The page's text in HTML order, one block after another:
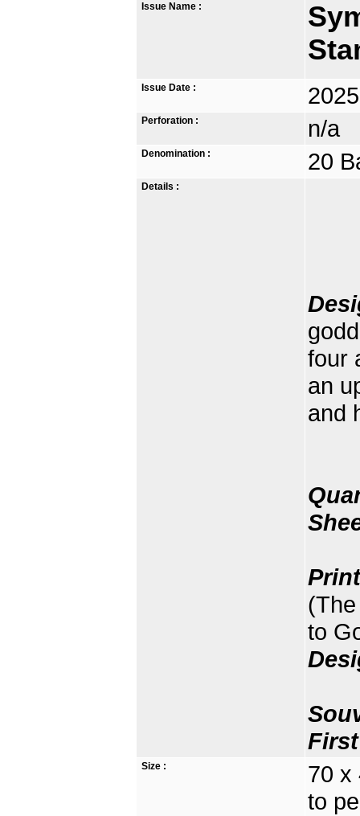
Issue Name :
Issue Date :
Perforation : n/a
Denomination : 20
Details :
four
an
and
to
Size :
70 x
to